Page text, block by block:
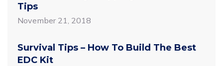
Tips
November 21, 2018
Survival Tips – How To Build The Best
EDC Kit